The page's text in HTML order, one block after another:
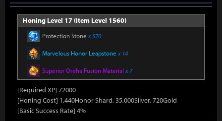
Honing Level 17 (Item Level 1560)
Protection Stone x 570
Marvelous Honor Leapstone x 14
Superior Oreha Fusion Material x 7
[Required XP] 72000
[Honing Cost] 1,440Honor Shard, 35,000Silver, 720Gold
[Basic Success Rate] 4%